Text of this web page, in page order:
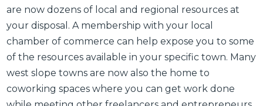
are now dozens of local and regional resources at
your disposal. A membership with your local
chamber of commerce can help expose you to some
of the resources available in your specific town. Many
west slope towns are now also the home to
coworking spaces where you can get work done